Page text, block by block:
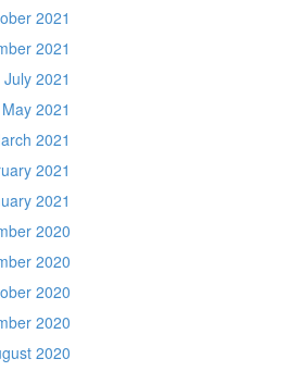
2021
2021
July 2021
May 2021
2021
2021
2021
2020
2020
2020
2020
2020